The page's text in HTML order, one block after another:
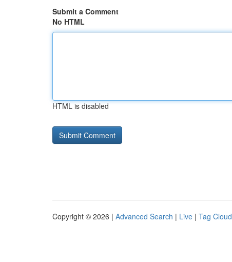
Submit a Comment
No HTML
HTML is disabled
Copyright © 2026 | Advanced Search | Live | Tag Cloud